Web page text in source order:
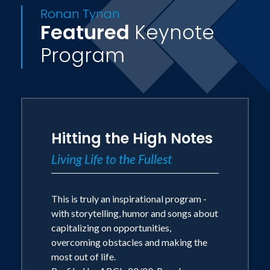
known for his unique voice and
irresistible appeal.
Acting on his mother's advice, Dr. Tynan
went on to launch a solo career. He has
achieved success that could have only
dreams. Dr. Tynan continues to tour with
the Irish Tenors and as a solo artist. He
is the Alltech Artist in Residence at the
University of Kentucky Opera Theatre
and is one of the most sought after
motivational speakers.
Profiled in the United States on
Ronan Tynan
Featured Keynote
Program
Hitting the High Notes
Living Life to the Fullest
This is truly an inspirational program -
with storytelling, humor and songs about
capitalizing on opportunities,
overcoming obstacles and making the
most out of life.